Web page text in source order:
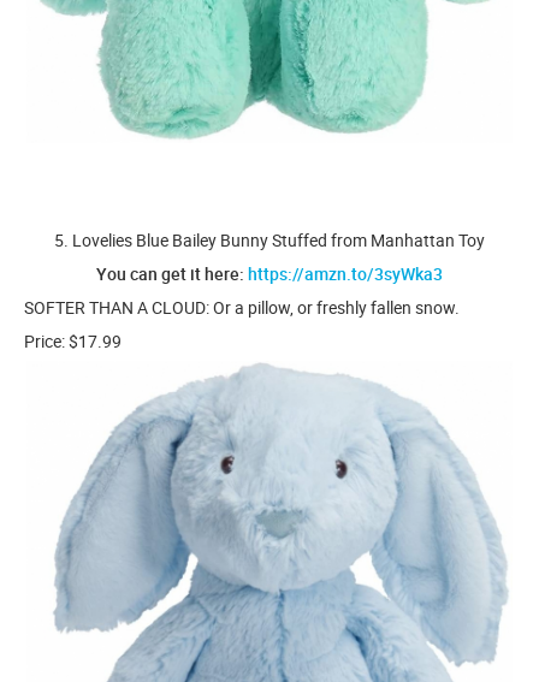
5. Lovelies Blue Bailey Bunny Stuffed from Manhattan Toy
You can get it here: https://amzn.to/3syWka3
SOFTER THAN A CLOUD: Or a pillow, or freshly fallen snow.
Price: $17.99